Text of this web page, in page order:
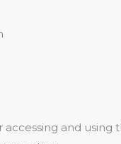
and